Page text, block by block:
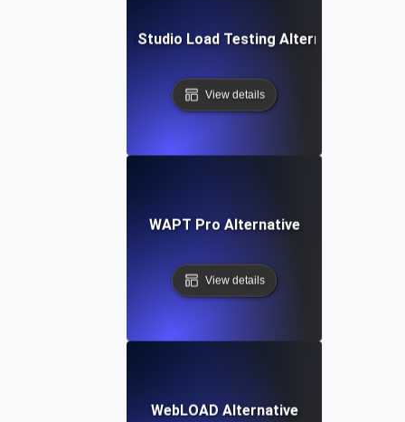
Visual Studio Load Testing Alternative
View details
WAPT Pro Alternative
View details
WebLOAD Alternative